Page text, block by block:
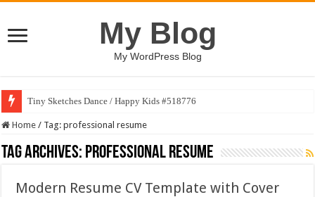
My Blog
My WordPress Blog
Tiny Sketches Dance / Happy Kids #518776
Home / Tag:professional resume
Tag Archives: professional resume
Modern Resume CV Template with Cover